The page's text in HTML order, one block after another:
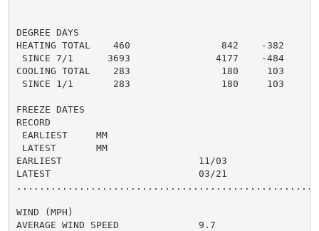
DEGREE DAYS
HEATING TOTAL    460                842    -382
SINCE 7/1      3693               4177    -484
COOLING TOTAL    283                180     103
SINCE 1/1       283                180     103
FREEZE DATES
RECORD
EARLIEST     MM
LATEST       MM
EARLIEST                        11/03
LATEST                          03/21
WIND (MPH)
AVERAGE WIND SPEED              9.7